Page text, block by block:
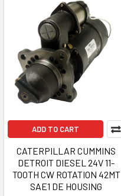
ADD TO CART
CATERPILLAR CUMMINS
DETROIT DIESEL 24V 11-
TOOTH CW ROTATION 42MT
SAE1 DE HOUSING